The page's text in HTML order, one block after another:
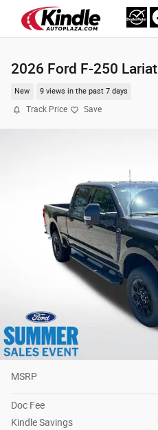
Skip to main content
2026 Ford F-250 Lariat
New 9 views in the past 7 days
Track Price Save
MSRP
Doc Fee
Kindle Savings